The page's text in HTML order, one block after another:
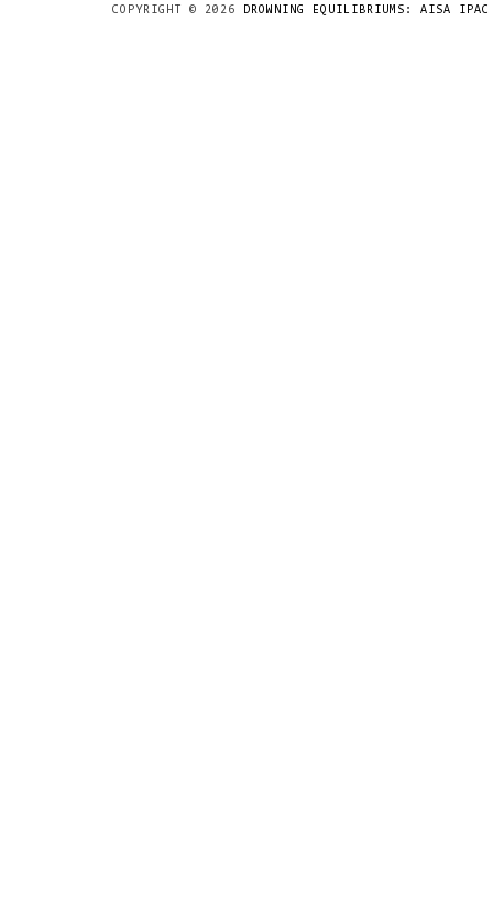
COPYRIGHT © 2026 DROWNING EQUILIBRIUMS: AISA